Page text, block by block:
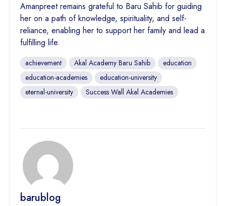
Amanpreet remains grateful to Baru Sahib for guiding
her on a path of knowledge, spirituality, and self-
reliance, enabling her to support her family and lead a
fulfilling life.
achievement Akal Academy Baru Sahib
education
education-academies
education-university
eternal-university
Success Wall Akal Academies
barublog